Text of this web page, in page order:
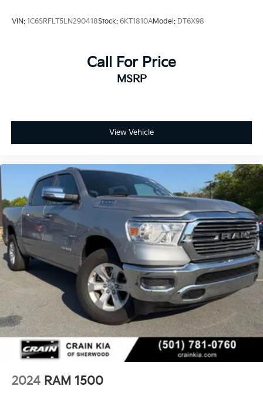
VIN: 1C6SRFLT5LN290418Stock: 6KT1810AModel: DT6X98
Call For Price
MSRP
View Vehicle
2024 RAM 1500